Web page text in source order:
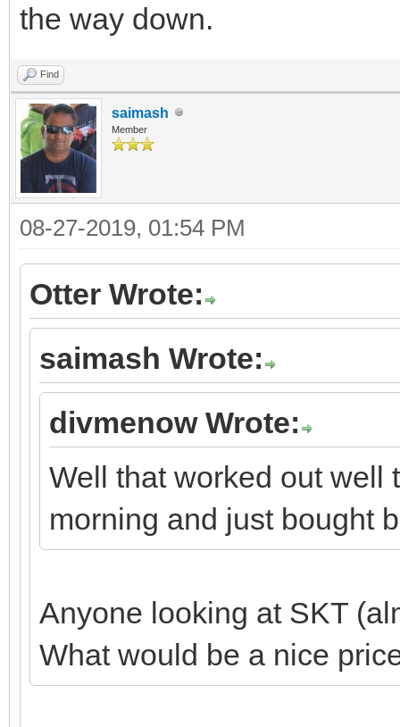
the way down.
Find
saimash
Member
08-27-2019, 01:54 PM
Otter Wrote:
saimash Wrote:
divmenow Wrote:
Well that worked out well
morning and just bought
Anyone looking at SKT
What would be a nice